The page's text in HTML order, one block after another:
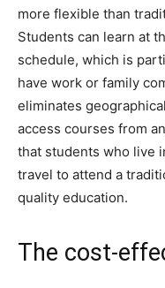
more flexible than
Students can learn at
schedule, which is
have work or family
eliminates
access courses from
that students who live
travel to attend a
quality education.
The cost-